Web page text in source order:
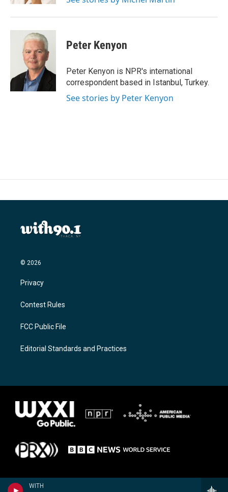
WITH
Peter Kenyon
Peter Kenyon is NPR's international
correspondent based in Istanbul, Turkey.
See stories by Peter Kenyon
© 2026
Privacy
Contest Rules
FCC Public File
Editorial Standards and Practices